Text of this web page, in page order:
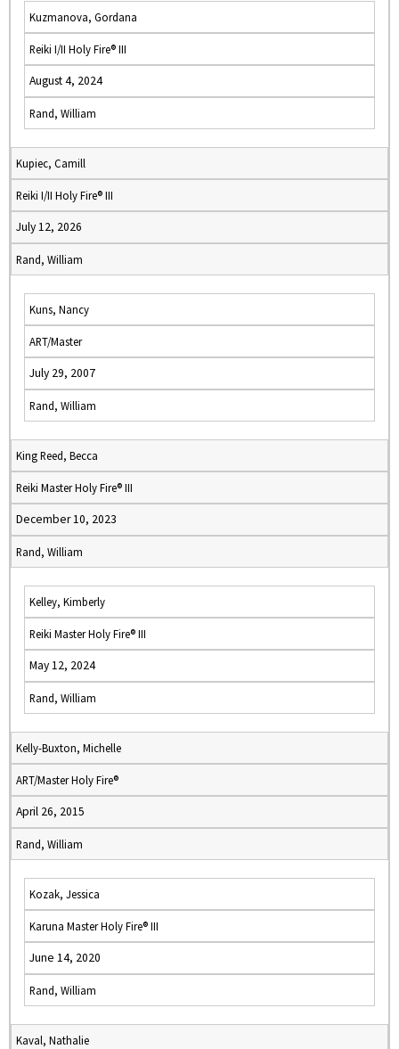
Kuzmanova, Gordana
Reiki I/II Holy Fire® III
August 4, 2024
Rand, William
Kupiec, Camill
Reiki I/II Holy Fire® III
July 12, 2026
Rand, William
Kuns, Nancy
ART/Master
July 29, 2007
Rand, William
King Reed, Becca
Reiki Master Holy Fire® III
December 10, 2023
Rand, William
Kelley, Kimberly
Reiki Master Holy Fire® III
May 12, 2024
Rand, William
Kelly-Buxton, Michelle
ART/Master Holy Fire®
April 26, 2015
Rand, William
Kozak, Jessica
Karuna Master Holy Fire® III
June 14, 2020
Rand, William
Kaval, Nathalie